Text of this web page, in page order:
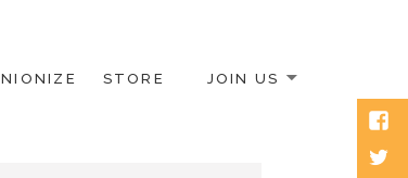
STORE JOIN US